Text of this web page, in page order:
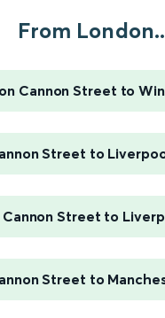
From
Cannon Street to
Street to
Cannon Street to
Street to